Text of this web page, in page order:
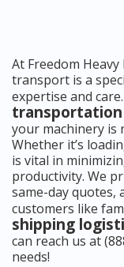
At Freedom
transport is a
expertise and
your machinery is
Whether it’s
is vital in
productivity. We
same-day quotes,
customers like
shipping
can reach us at
needs!